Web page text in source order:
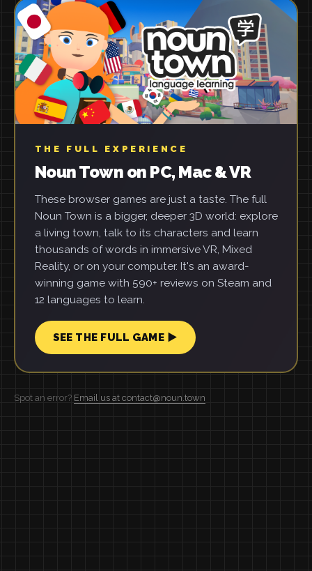
THE FULL EXPERIENCE
Noun Town on PC, Mac & VR
These browser games are just a taste. The full
Noun Town is a bigger, deeper 3D world: explore
a living town, talk to its characters and learn
thousands of words in immersive VR, Mixed
Reality, or on your computer. It's an award-
winning game with 590+ reviews on Steam and
12 languages to learn.
SEE THE FULL GAME ▶
Spot an error? Email us at contact@noun.town